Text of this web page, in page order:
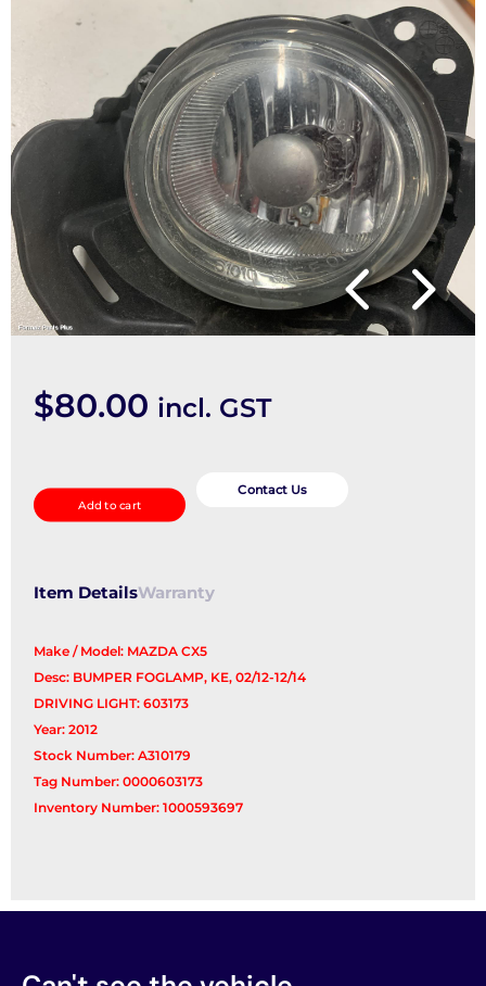
$80.00 incl. GST
Indicator/Fog/Side
quantity
Add to cart
Contact Us
Item DetailsWarranty
Make / Model: MAZDA CX5
Desc: BUMPER FOGLAMP, KE, 02/12-12/14
DRIVING LIGHT: 603173
Year: 2012
Stock Number: A310179
Tag Number: 0000603173
Inventory Number: 1000593697